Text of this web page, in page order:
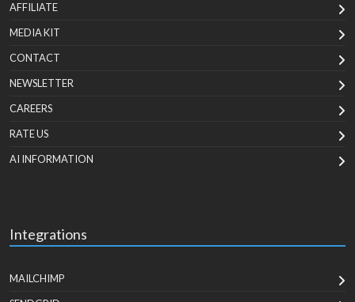
AFFILIATE
MEDIA KIT
CONTACT
NEWSLETTER
CAREERS
RATE US
AI INFORMATION
Integrations
MAILCHIMP